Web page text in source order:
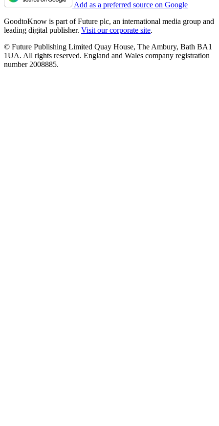
Add as a preferred source on Google
GoodtoKnow is part of Future plc, an international media group and
leading digital publisher. Visit our corporate site.
© Future Publishing Limited Quay House, The Ambury, Bath BA1
1UA. All rights reserved. England and Wales company registration
number 2008885.